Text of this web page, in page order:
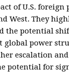
of U.S. foreign
West. They
the potential
power
escalation
potential for